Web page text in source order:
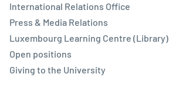
International Relations Office
Press & Media Relations
Luxembourg Learning Centre (Library)
Open positions
Giving to the University